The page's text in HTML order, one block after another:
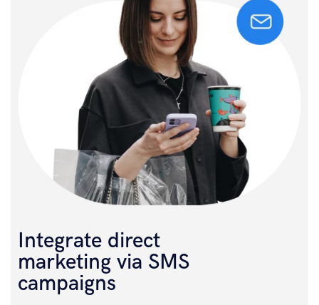
Integrate direct
marketing via SMS
campaigns